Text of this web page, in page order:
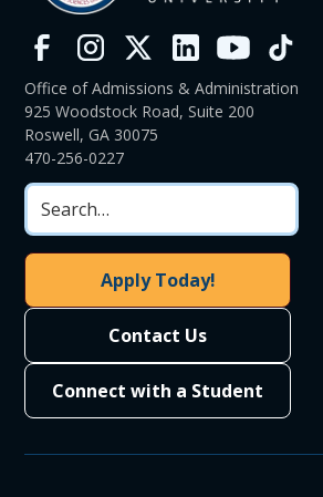
Office of Admissions & Administration
925 Woodstock Road, Suite 200
Roswell, GA 30075
470-256-0227
Apply Today!
Contact Us
Connect with a Student